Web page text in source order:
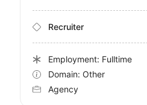
Recruiter
Employment: Fulltime
Domain: Other
Agency